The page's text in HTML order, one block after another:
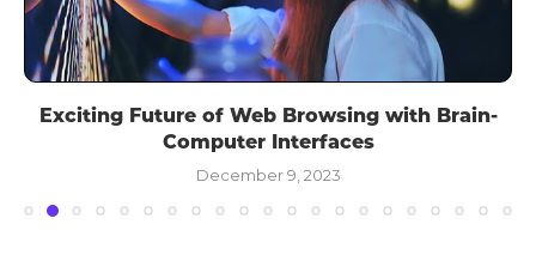
Exciting Future of Web Browsing with Brain-
Computer Interfaces
December 9, 2023